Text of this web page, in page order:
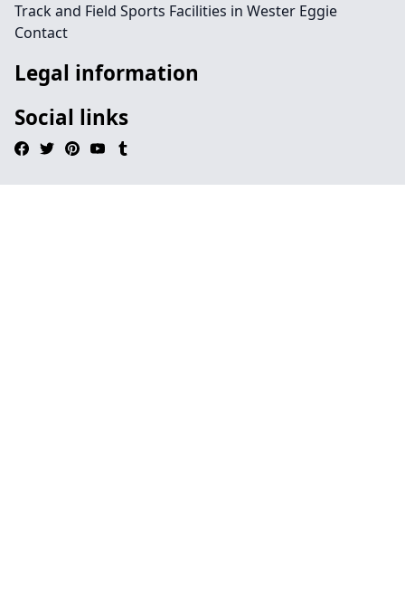
Track and Field Sports Facilities in Wester Eggie
Contact
Legal information
Social links